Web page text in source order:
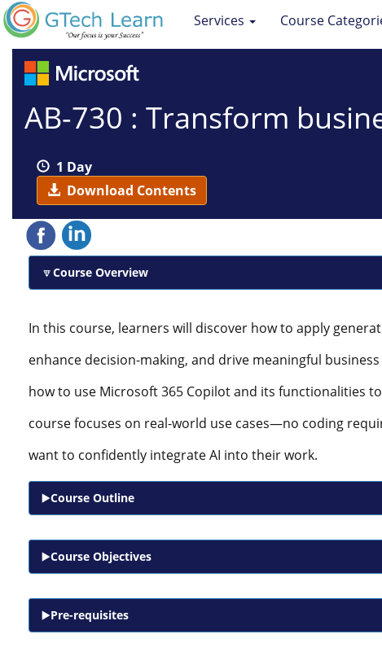
Services Course
AB-730 : Transform
1 Day
Download Contents
Course Overview
In this course, learners will discover how to apply
enhance decision-making, and drive meaningful
how to use Microsoft 365 Copilot and its functionalities
course focuses on real-world use cases—no coding
want to confidently integrate AI into their work.
Course Outline
Course Objectives
Pre-requisites